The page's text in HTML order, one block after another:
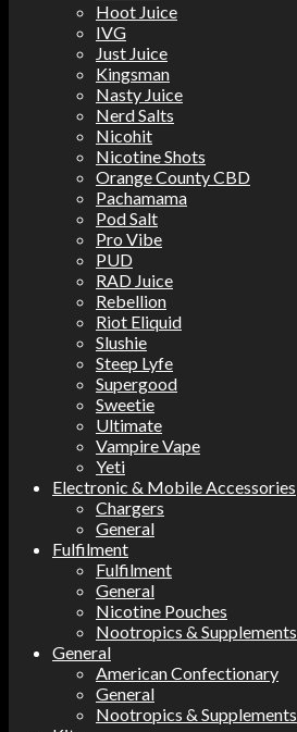
Hoot Juice
IVG
Just Juice
Kingsman
Nasty Juice
Nerd Salts
Nicohit
Nicotine Shots
Orange County CBD
Pachamama
Pod Salt
Pro Vibe
PUD
RAD Juice
Rebellion
Riot Eliquid
Slushie
Steep Lyfe
Supergood
Sweetie
Ultimate
Vampire Vape
Yeti
Electronic & Mobile Accessories
Chargers
General
Fulfilment
Fulfilment
General
Nicotine Pouches
Nootropics & Supplements
General
American Confectionary
General
Nootropics & Supplements